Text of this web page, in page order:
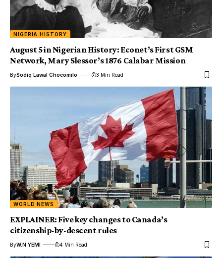
NIGERIA HISTORY
August 5 in Nigerian History: Econet’s First GSM
Network, Mary Slessor’s 1876 Calabar Mission
BySodiq Lawal Chocomilo 3 Min Read
WORLD NEWS
EXPLAINER: Five key changes to Canada’s
citizenship-by-descent rules
ByW.N YEMI 4 Min Read